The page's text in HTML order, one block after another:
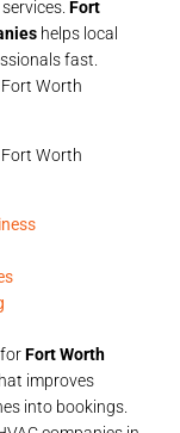
Fort
helps local
fast.
Worth
Worth
forFort Worth
improves
into bookings.